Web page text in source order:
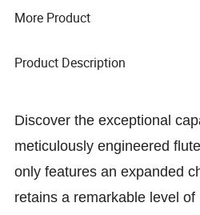
More Product
Product Description
Discover the exceptional
meticulously engineered
only features an expanded
retains a remarkable level